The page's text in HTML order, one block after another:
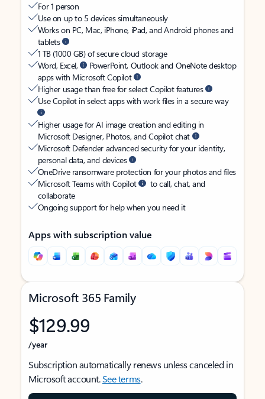
For 1 person
Use on up to 5 devices simultaneously
Works on PC, Mac, iPhone, iPad, and Android phones and
tablets
1 TB (1000 GB) of secure cloud storage
Word, Excel,
PowerPoint, Outlook and OneNote desktop
apps with Microsoft Copilot
Higher usage than free for select Copilot features
Use Copilot in select apps with work files in a secure way
Higher usage for AI image creation and editing in
Microsoft Designer, Photos, and Copilot chat
Microsoft Defender advanced security for your identity,
personal data, and devices
OneDrive ransomware protection for your photos and files
Microsoft Teams with Copilot
to call, chat, and
collaborate
Ongoing support for help when you need it
Apps with subscription value
Microsoft 365 Family
$129.99
/year
Subscription automatically renews unless canceled in
Microsoft account.See terms.